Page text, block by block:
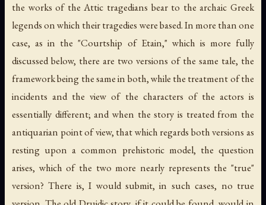
the works of the Attic tragedians bear to the archaic Greek
legends on which their tragedies were based. In more than one
case, as in the "Courtship of Etain," which is more fully
discussed below, there are two versions of the same tale, the
framework being the same in both, while the treatment of the
incidents and the view of the characters of the actors is
essentially different; and when the story is treated from the
antiquarian point of view, that which regards both versions as
resting upon a common prehistoric model, the question
arises, which of the two more nearly represents the "true"
version? There is, I would submit, in such cases, no true